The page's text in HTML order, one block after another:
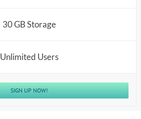
30 GB Storage
Unlimited Users
SIGN UP NOW!